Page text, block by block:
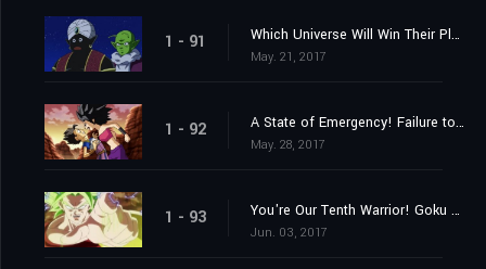
1 - 91 Which Universe Will Win Their Place? The Mighty Warriors Gradually Assemble!
May. 21, 2017
1 - 92 A State of Emergency! Failure to Reach Ten Members!
May. 28, 2017
1 - 93 You're Our Tenth Warrior! Goku Approaches Frieza!!
Jun. 03, 2017